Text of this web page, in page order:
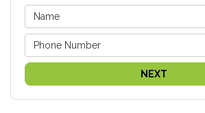
NEXT